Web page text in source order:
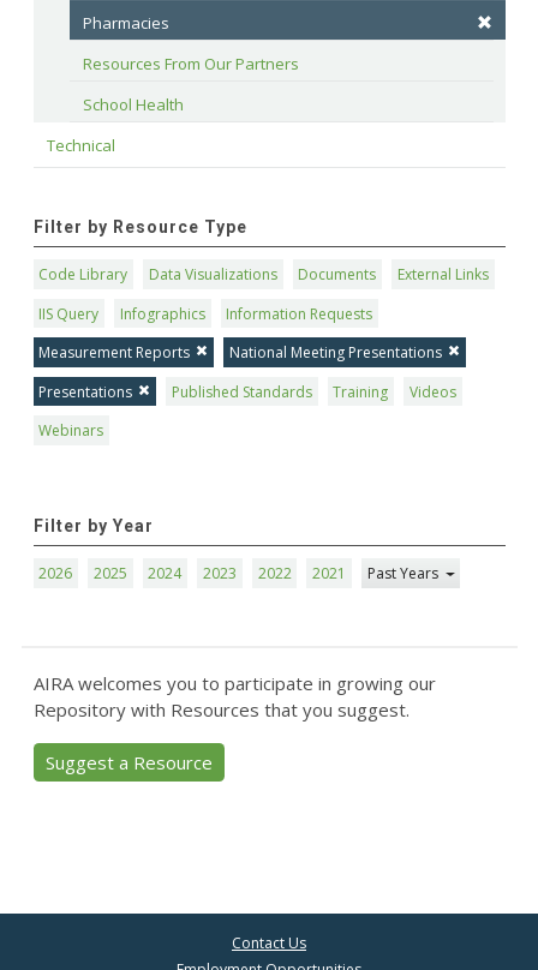
Pharmacies
Resources From Our Partners
School Health
Technical
Filter by Resource Type
Code Library Data Visualizations Documents
External Links
IIS Query
Infographics
Information Requests
Measurement Reports
National Meeting Presentations
Presentations
Published Standards Training
Videos
Webinars
Filter by Year
2026 2025 2024 2023 2022 2021 Past Years
AIRA welcomes you to participate in growing our
Repository with Resources that you suggest.
Suggest a Resource
Contact Us